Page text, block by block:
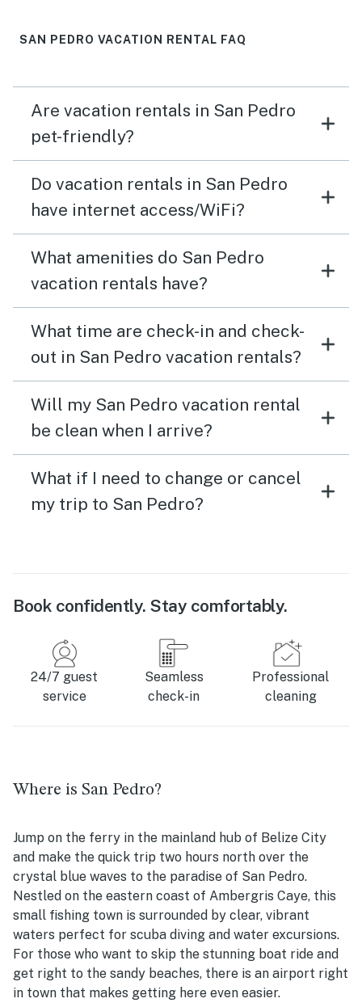
SAN PEDRO VACATION RENTAL FAQ
Are vacation rentals in San Pedro
pet-friendly?
Do vacation rentals in San Pedro
have internet access/WiFi?
What amenities do San Pedro
vacation rentals have?
What time are check-in and check-
out in San Pedro vacation rentals?
Will my San Pedro vacation rental
be clean when I arrive?
What if I need to change or cancel
my trip to San Pedro?
Book confidently. Stay comfortably.
24/7 guest
service
Seamless
check-in
Professional
cleaning
Where is San Pedro?
Jump on the ferry in the mainland hub of Belize City
and make the quick trip two hours north over the
crystal blue waves to the paradise of San Pedro.
Nestled on the eastern coast of Ambergris Caye, this
small fishing town is surrounded by clear, vibrant
waters perfect for scuba diving and water excursions.
For those who want to skip the stunning boat ride and
get right to the sandy beaches, there is an airport right
in town that makes getting here even easier.